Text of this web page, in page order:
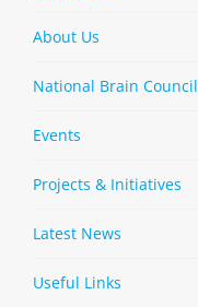
About Us
National Brain
Events
Projects & Initiatives
Latest News
Useful Links